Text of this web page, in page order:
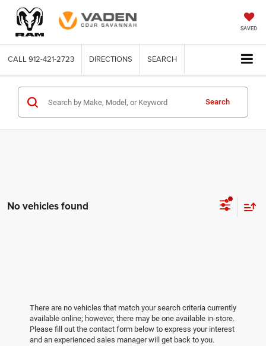
SAVED
CALL 912-421-2723 DIRECTIONS SEARCH
Search
No vehicles found
There are no vehicles that match your search criteria currently
available online; however, there may be one available in-store.
Please fill out the contact form below to express your interest
and an experienced sales manager will get back to you.